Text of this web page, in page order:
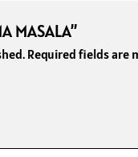
MASALA”
Required fields are